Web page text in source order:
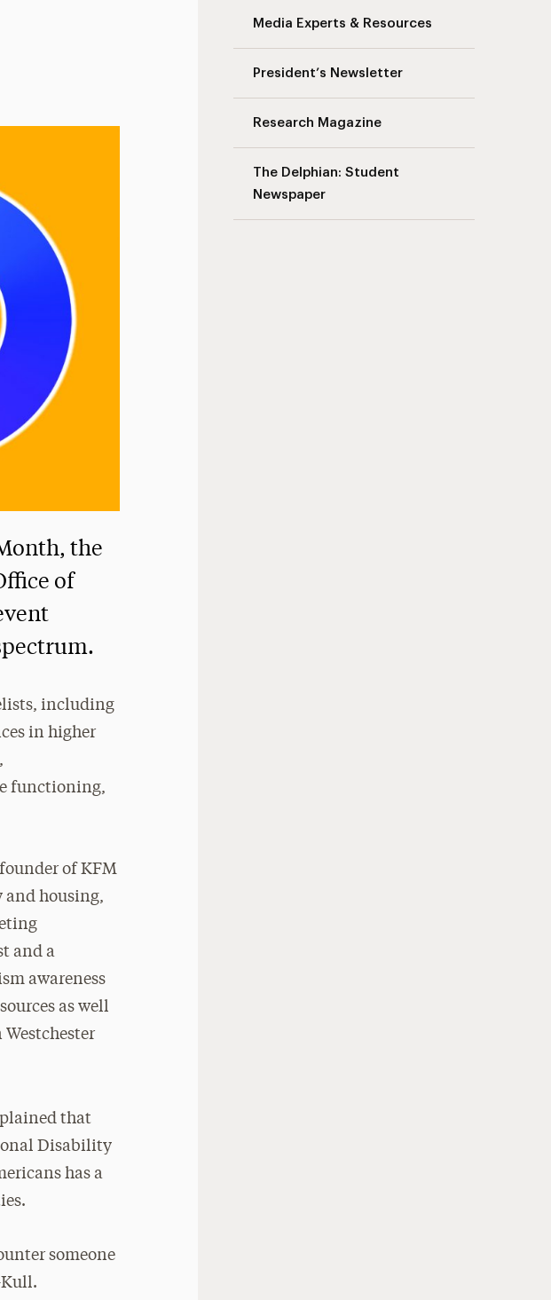
Media Experts & Resources
President’s Newsletter
Research Magazine
The Delphian: Student
Newspaper
the
of
including
in higher
functioning,
of KFM
and housing,
and a
awareness
as well
that
Disability
has a
someone
Kull.